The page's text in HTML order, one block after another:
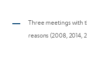
Three meetings with
reasons (2008, 2014,